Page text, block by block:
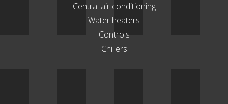
Central air conditioning
Water heaters
Controls
Chillers